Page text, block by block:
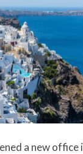
a new office